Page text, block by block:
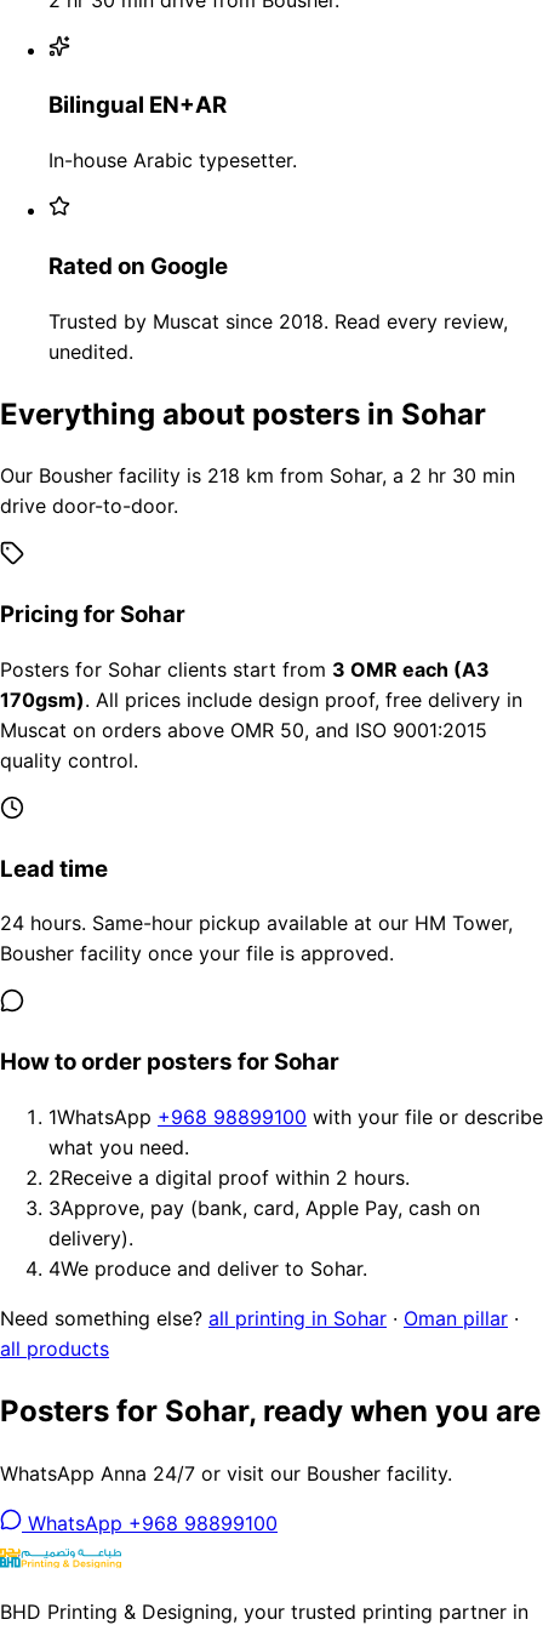
Bilingual EN+AR
In-house Arabic typesetter.
Rated on Google
Trusted by Muscat since 2018. Read every review,
unedited.
Everything about posters in Sohar
Our Bousher facility is 218 km from Sohar, a 2 hr 30 min
drive door-to-door.
Pricing for Sohar
Posters for Sohar clients start from 3 OMR each (A3
170gsm). All prices include design proof, free delivery in
Muscat on orders above OMR 50, and ISO 9001:2015
quality control.
Lead time
24 hours. Same-hour pickup available at our HM Tower,
Bousher facility once your file is approved.
How to order posters for Sohar
1WhatsApp +968 98899100 with your file or describe
what you need.
2Receive a digital proof within 2 hours.
3Approve, pay (bank, card, Apple Pay, cash on
delivery).
4We produce and deliver to Sohar.
Need something else? all printing in Sohar · Oman pillar ·
all products
Posters for Sohar, ready when you are
WhatsApp Anna 24/7 or visit our Bousher facility.
WhatsApp +968 98899100
BHD Printing & Designing, your trusted printing partner in